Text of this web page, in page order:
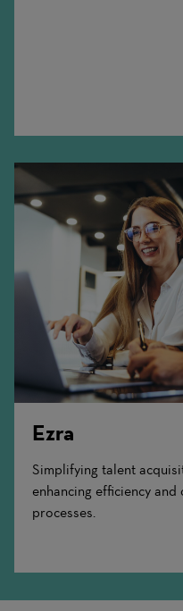
Ezra
Simplifying talent
enhancing efficiency
processes.